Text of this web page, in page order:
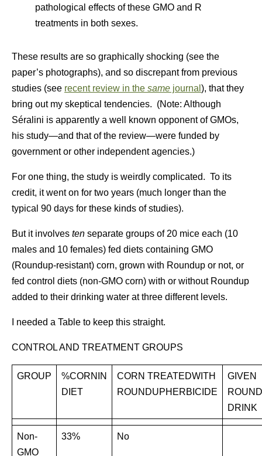
pathological effects of these GMO and R
treatments in both sexes.
These results are so graphically shocking (see the
paper’s photographs), and so discrepant from previous
studies (see recent review in the same journal ), that they
bring out my skeptical tendencies. (Note: Although
Séralini is apparently a well known opponent of GMOs,
his study—and that of the review—were funded by
government or other independent agencies.)
For one thing, the study is weirdly complicated. To its
credit, it went on for two years (much longer than the
typical 90 days for these kinds of studies).
But it involves ten separate groups of 20 mice each (10
males and 10 females) fed diets containing GMO
(Roundup-resistant) corn, grown with Roundup or not, or
fed control diets (non-GMO corn) with or without Roundup
added to their drinking water at three different levels.
I needed a Table to keep this straight.
CONTROL AND TREATMENT GROUPS
GROUP
%CORNIN
DIET
CORN TREATEDWITH
ROUNDUPHERBICIDE
GIVEN
DRINK
Non-
GMO
33% No